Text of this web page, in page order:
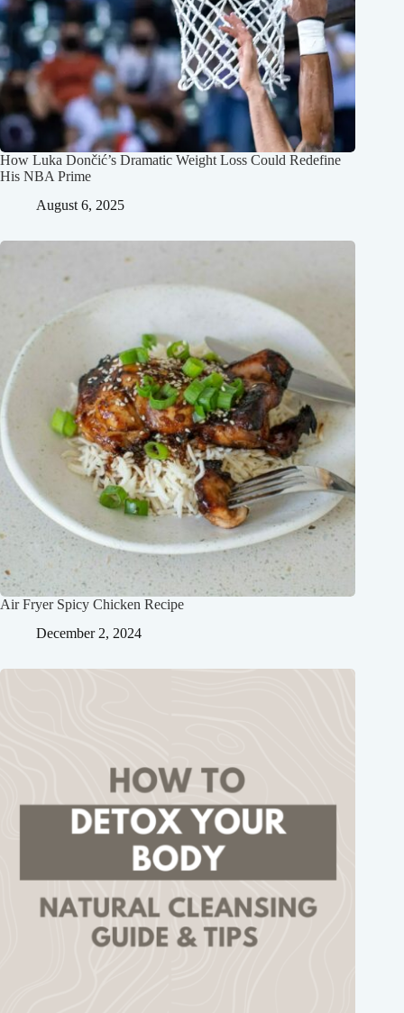
How Luka Dončić’s Dramatic Weight Loss Could Redefine
His NBA Prime
August 6, 2025
Air Fryer Spicy Chicken Recipe
December 2, 2024